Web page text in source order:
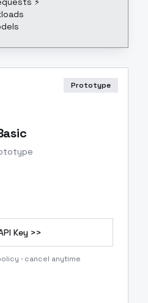
Prototype
Key >>
· cancel anytime